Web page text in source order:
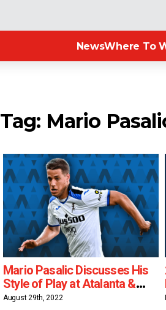
NewsWhere To
Tag: Mario
Mario Pasalic Discusses His
Style of Play at Atalanta &
Gasperini
August 29th, 2022